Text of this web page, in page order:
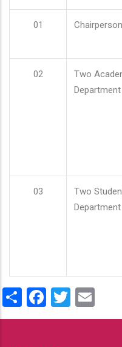
01
02
Two
Department
03
Two
Department
ShareFacebook
Twitter